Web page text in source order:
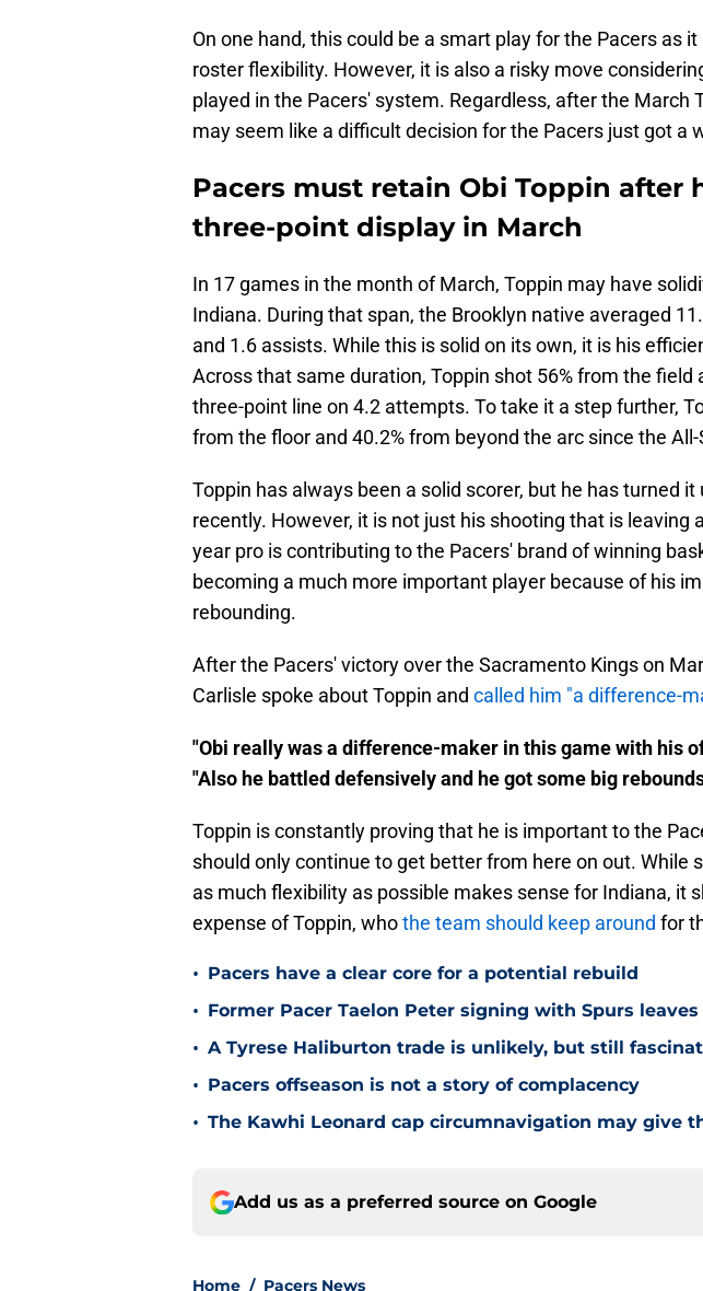
On one hand, this could be a smart play for the Pacers as
roster flexibility. However, it is also a risky move
played in the Pacers' system. Regardless, after the March
may seem like a difficult decision for the Pacers just got a
Pacers must retain Obi Toppin after
three-point display in March
In 17 games in the month of March, Toppin may have
Indiana. During that span, the Brooklyn native averaged
and 1.6 assists. While this is solid on its own, it is his
Across that same duration, Toppin shot 56% from the field
three-point line on 4.2 attempts. To take it a step further,
from the floor and 40.2% from beyond the arc since the
Toppin has always been a solid scorer, but he has turned it
recently. However, it is not just his shooting that is leaving
year pro is contributing to the Pacers' brand of winning
becoming a much more important player because of his
rebounding.
After the Pacers' victory over the Sacramento Kings on
Carlisle spoke about Toppin and called him "a difference-
"Obi really was a difference-maker in this game with his
"Also he battled defensively and he got some big
Toppin is constantly proving that he is important to the
should only continue to get better from here on out. While
as much flexibility as possible makes sense for Indiana, it
expense of Toppin, whothe team should keep around for
• Pacers have a clear core for a potential rebuild
• Former Pacer Taelon Peter signing with Spurs
• A Tyrese Haliburton trade is unlikely, but still
• Pacers offseason is not a story of complacency
• The Kawhi Leonard cap circumnavigation may give
Add us as a preferred source on Google
Home / Pacers News